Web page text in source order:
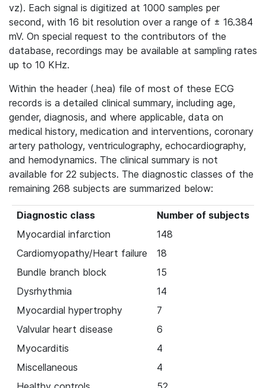
vz). Each signal is digitized at 1000 samples per
second, with 16 bit resolution over a range of ± 16.384
mV. On special request to the contributors of the
database, recordings may be available at sampling rates
up to 10 KHz.
Within the header (.hea) file of most of these ECG
records is a detailed clinical summary, including age,
gender, diagnosis, and where applicable, data on
medical history, medication and interventions, coronary
artery pathology, ventriculography, echocardiography,
and hemodynamics. The clinical summary is not
available for 22 subjects. The diagnostic classes of the
remaining 268 subjects are summarized below:
Diagnostic class
Number of subjects
Myocardial infarction
148
Cardiomyopathy/Heart failure
18
Bundle branch block
15
Dysrhythmia
14
Myocardial hypertrophy
7
Valvular heart disease
6
Myocarditis
4
Miscellaneous
4